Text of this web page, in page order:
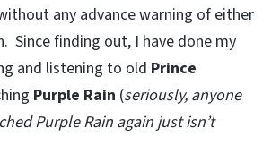
any advance warning of either
Since finding out, I have done my
and listening to old Prince
Purple Rain (seriously, anyone
Purple Rain again just isn’t